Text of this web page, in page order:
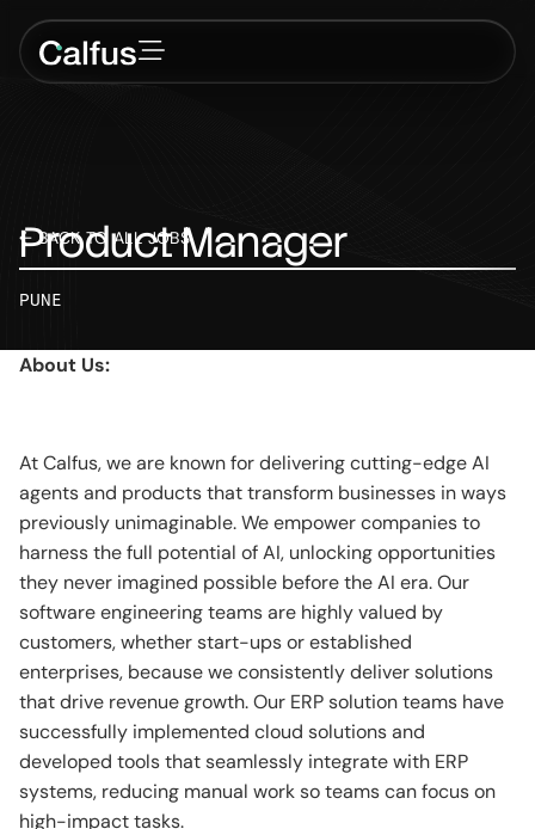
← BACK TO ALL JOBS
ProductManager
PUNE
About Us:
At Calfus, we are known for delivering cutting-edge AI
agents and products that transform businesses in ways
previously unimaginable. We empower companies to
harness the full potential of AI, unlocking opportunities
they never imagined possible before the AI era. Our
software engineering teams are highly valued by
customers, whether start-ups or established
enterprises, because we consistently deliver solutions
that drive revenue growth. Our ERP solution teams have
successfully implemented cloud solutions and
developed tools that seamlessly integrate with ERP
systems, reducing manual work so teams can focus on
high-impact tasks.